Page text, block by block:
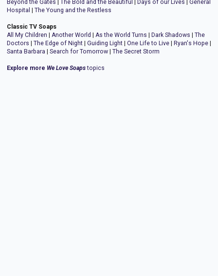
Beyond the Gates The Bold and the Beautiful Days of our Lives
General
Hospital | The Young and the Restless
Classic TV Soaps
All My Children | Another World | As the World Turns | Dark Shadows | The
Doctors | The Edge of Night | Guiding Light | One Life to Live | Ryan's Hope |
Santa Barbara | Search for Tomorrow | The Secret Storm
Explore more We Love Soapstopics